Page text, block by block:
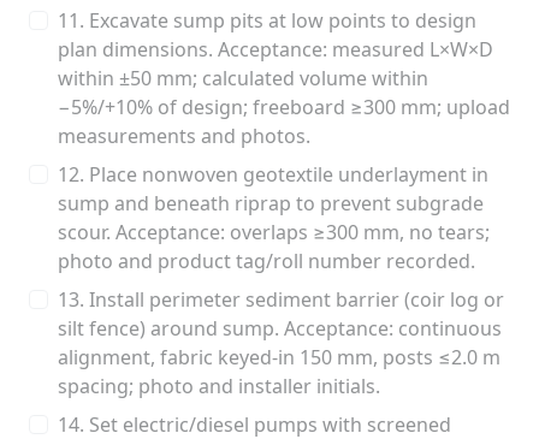
11. Excavate sump pits at low points to design
plan dimensions. Acceptance: measured L×W×D
within ±50 mm; calculated volume within
−5%/+10% of design; freeboard ≥300 mm; upload
measurements and photos.
12. Place nonwoven geotextile underlayment in
sump and beneath riprap to prevent subgrade
scour. Acceptance: overlaps ≥300 mm, no tears;
photo and product tag/roll number recorded.
13. Install perimeter sediment barrier (coir log or
silt fence) around sump. Acceptance: continuous
alignment, fabric keyed-in 150 mm, posts ≤2.0 m
spacing; photo and installer initials.
14. Set electric/diesel pumps with screened